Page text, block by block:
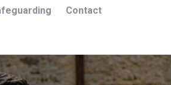
Contact